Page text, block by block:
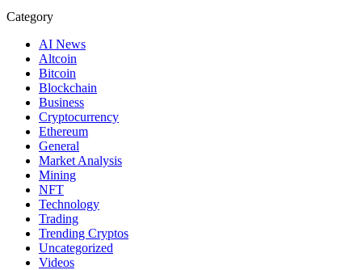
Category
AI News
Altcoin
Bitcoin
Blockchain
Business
Cryptocurrency
Ethereum
General
Market Analysis
Mining
NFT
Technology
Trading
Trending Cryptos
Uncategorized
Videos